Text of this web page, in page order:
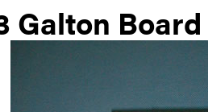
Galton Board